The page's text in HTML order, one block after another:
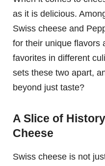
as it is delicious.
Swiss cheese and
for their unique flavors
favorites in different
sets these two apart,
beyond just taste?
A Slice of
Cheese
Swiss cheese is not